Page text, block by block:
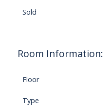
Sold
Room Information:
Floor
Type